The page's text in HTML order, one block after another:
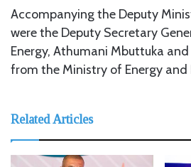
Accompanying the Deputy
were the Deputy Secretary
Energy, Athumani Mbuttuka
from the Ministry of Energy and
Related Articles